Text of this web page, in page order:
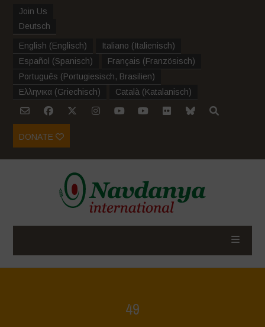
Join Us
Deutsch
English (Englisch) Italiano (Italienisch)
Español (Spanisch) Français (Französisch)
Português (Portugiesisch, Brasilien)
Ελληνικα (Griechisch) Català (Katalanisch)
DONATE
49